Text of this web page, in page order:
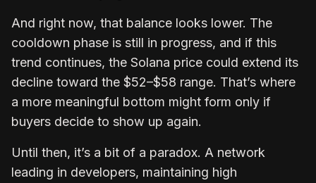
And right now, that balance looks lower. The
cooldown phase is still in progress, and if this
trend continues, the Solana price could extend its
decline toward the $52–$58 range. That’s where
a more meaningful bottom might form only if
buyers decide to show up again.
Until then, it’s a bit of a paradox. A network
leading in developers, maintaining high